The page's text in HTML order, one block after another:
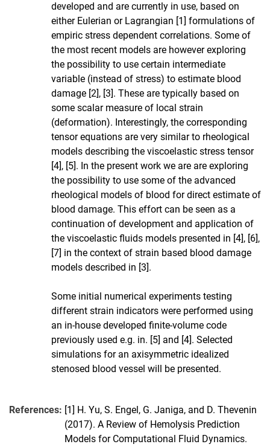
developed and are currently in use, based on
either Eulerian or Lagrangian [1] formulations of
empiric stress dependent correlations. Some of
the most recent models are however exploring
the possibility to use certain intermediate
variable (instead of stress) to estimate blood
damage [2], [3]. These are typically based on
some scalar measure of local strain
(deformation). Interestingly, the corresponding
tensor equations are very similar to rheological
models describing the viscoelastic stress tensor
[4], [5]. In the present work we are are exploring
the possibility to use some of the advanced
rheological models of blood for direct estimate of
blood damage. This effort can be seen as a
continuation of development and application of
the viscoelastic fluids models presented in [4], [6],
[7] in the context of strain based blood damage
models described in [3].
Some initial numerical experiments testing
different strain indicators were performed using
an in-house developed finite-volume code
previously used e.g. in. [5] and [4]. Selected
simulations for an axisymmetric idealized
stenosed blood vessel will be presented.
References: [1] H. Yu, S. Engel, G. Janiga, and D. Thevenin
(2017). A Review of Hemolysis Prediction
Models for Computational Fluid Dynamics.